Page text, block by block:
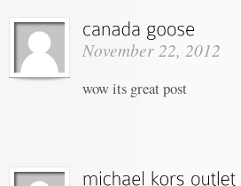
November 22, 2012
wow its great post